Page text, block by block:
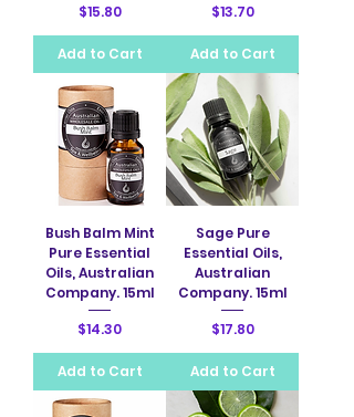
Price
$15.80
Add to Cart
Price
$13.70
Add to Cart
Bush Balm Mint
Pure Essential
Oils, Australian
Company. 15ml
Price
$14.30
Add to Cart
Sage Pure
Essential Oils,
Australian
Company. 15ml
Price
$17.80
Add to Cart